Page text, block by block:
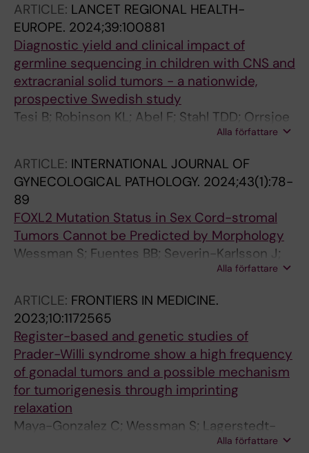
Kogner P; Granberg D; Gaze MN; Martinsson T;
Karlsson K; Stenman JJE
ARTICLE: LANCET REGIONAL HEALTH-
EUROPE. 2024;39:100881
Diagnostic yield and clinical impact of
germline sequencing in children with CNS and
extracranial solid tumors - a nationwide,
prospective Swedish study
Tesi B; Robinson KL; Abel F; Stahl TDD; Orrsjoe
S; Poluha A; Hellberg M; Wessman S;
Sabel M; Ek T; Pal N; Nyman P; Giraud G; Wille
J; Pronk CJ; Noren-Nystroem U; Borssen M; Fili
M; Stalhammar G; Herold N; Tettamanti G;
Maya-Gonzalez C; Arvidsson L; Rosen A;
Ekholm K; Kuchinskaya E; Hallbeck A-L;
Nordling M; Palmebaeck P; Kogner P; Smoler
Shamik A; Mertens F; Rosenquist R; Wirta V;
Tham E; Grillner P; Sandgren J; Ljungman G;
Gisselsson D; Taylan F; Nordgren A
Alla författare
ARTICLE: INTERNATIONAL JOURNAL OF
GYNECOLOGICAL PATHOLOGY. 2024;43(1):78-
89
FOXL2 Mutation Status in Sex Cord-stromal
Tumors Cannot be Predicted by Morphology
Wessman S; Fuentes BB; Severin-Karlsson J;
Westbom-Fremer S; Nister M; Kokaraki G;
Alla författare
ARTICLE: FRONTIERS IN MEDICINE.
2023;10:1172565
Register-based and genetic studies of
Prader-Willi syndrome show a high frequency
of gonadal tumors and a possible mechanism
for tumorigenesis through imprinting
relaxation
Maya-Gonzalez C; Wessman S; Lagerstedt-
Robinson K; Taylan F; Tesi B; Kuchinskaya E;
Alla författare